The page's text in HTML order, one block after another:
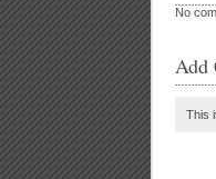
No
Add
This